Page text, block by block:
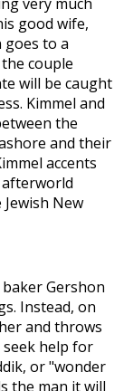
good wife,
goes to a
couple
will be caught
Kimmel and
the
and their
accents
New
Gershon
Instead, on
and throws
seek help for
or "wonder
the man it will